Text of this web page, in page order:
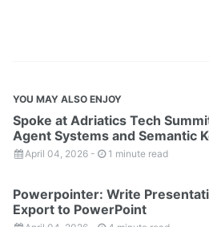
YOU MAY ALSO ENJOY
Spoke at Adriatics Tech
Agent Systems and Semantic
April 04, 2026 - 1 minute read
Powerpointer: Write
Export to PowerPoint